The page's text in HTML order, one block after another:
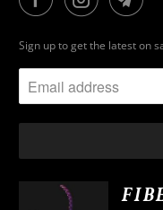
Sign up to get the latest on